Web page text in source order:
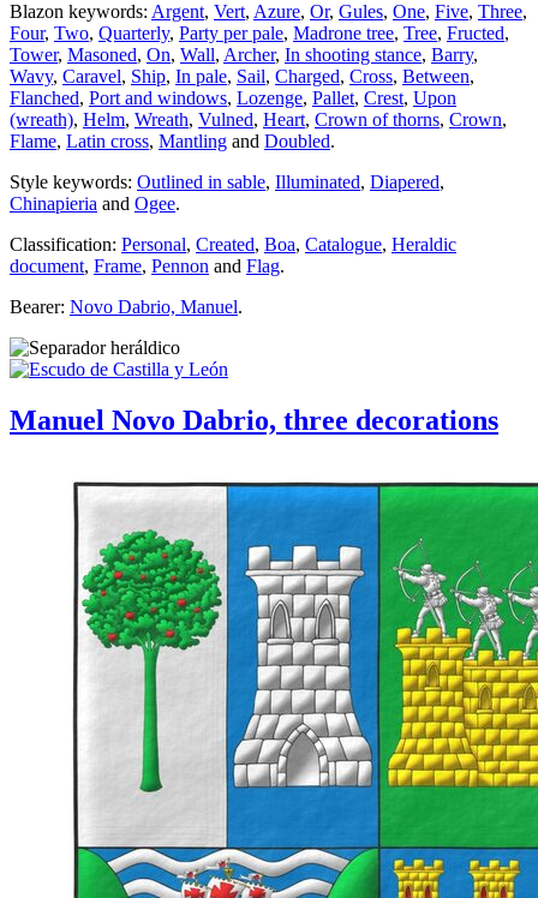
Blazon keywords: Argent, Vert, Azure, Or, Gules, One, Five, Three,
Four, Two, Quarterly, Party per pale, Madrone tree, Tree, Fructed,
Tower, Masoned, On, Wall, Archer, In shooting stance, Barry,
Wavy, Caravel, Ship, In pale, Sail, Charged, Cross, Between,
Flanched, Port and windows, Lozenge, Pallet, Crest, Upon
(wreath), Helm, Wreath, Vulned, Heart, Crown of thorns, Crown,
Flame, Latin cross, Mantling and Doubled.
Style keywords: Outlined in sable, Illuminated, Diapered,
Chinapieria and Ogee.
Classification: Personal, Created, Boa, Catalogue, Heraldic
document, Frame, Pennon and Flag.
Bearer: Novo Dabrio, Manuel.
Manuel Novo Dabrio, three decorations